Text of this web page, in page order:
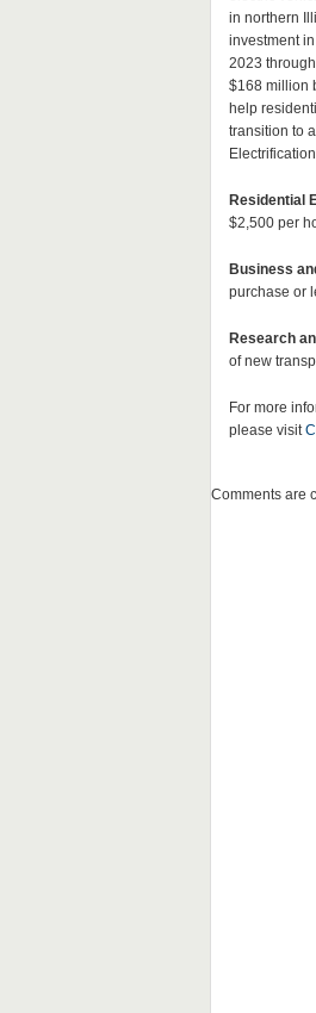
in northern
investment
2023
$168 million
help
transition to
Residential
$2,500 per
Business
purchase or
Research
of new
For more
please visit
Comments are